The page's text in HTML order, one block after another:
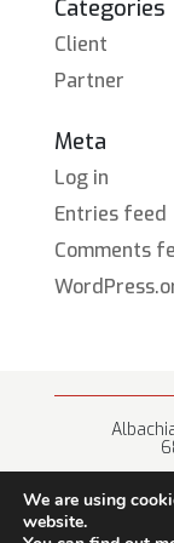
Categories
Client
Partner
Meta
Log in
Entries feed
Comments
We are using
website.